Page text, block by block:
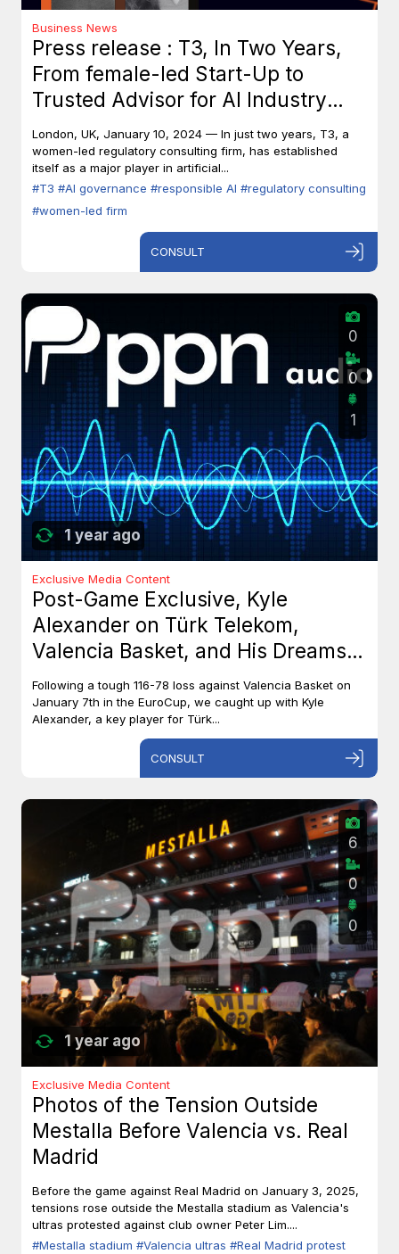
Business News
Press release : T3, In Two Years,
From female-led Start-Up to
Trusted Advisor for AI Industry
Leaders
London, UK, January 10, 2024 — In just two years, T3, a
women-led regulatory consulting firm, has established
itself as a major player in artificial...
#T3 #AI governance #responsible AI #regulatory consulting
#women-led firm
CONSULT
1 year ago
0
0
1
Exclusive Media Content
Post-Game Exclusive, Kyle
Alexander on Türk Telekom,
Valencia Basket, and His Dreams
with Team Canada
Following a tough 116-78 loss against Valencia Basket on
January 7th in the EuroCup, we caught up with Kyle
Alexander, a key player for Türk...
CONSULT
1 year ago
6
0
0
Exclusive Media Content
Photos of the Tension Outside
Mestalla Before Valencia vs. Real
Madrid
Before the game against Real Madrid on January 3, 2025,
tensions rose outside the Mestalla stadium as Valencia's
ultras protested against club owner Peter Lim....
#Mestalla stadium #Valencia ultras #Real Madrid protest